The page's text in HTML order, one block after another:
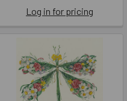
Log in for pricing